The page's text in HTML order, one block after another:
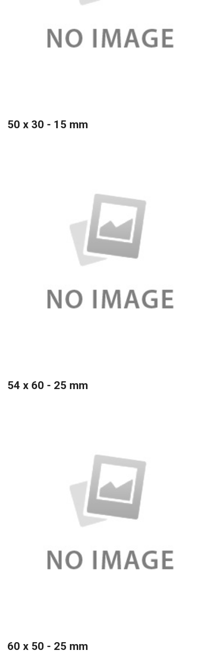
50 x 30 - 15 mm
54 x 60 - 25 mm
60 x 50 - 25 mm